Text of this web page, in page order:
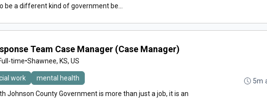
be a different kind of government be...
Team Case Manager (Case Manager)
time•Shawnee, KS, US
work
mental health
Johnson County Government is more than just a job, it is an
5m